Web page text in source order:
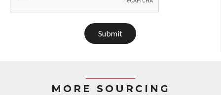
Submit
MORE SOURCING